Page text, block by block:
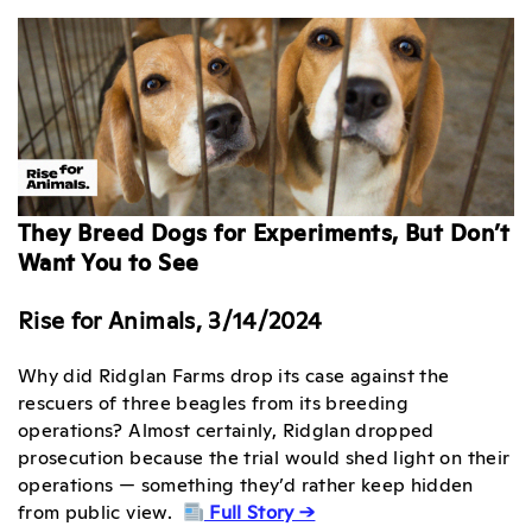
They Breed Dogs for Experiments, But Don’t
Want You to See
Rise for Animals, 3/14/2024
Why did Ridglan Farms drop its case against the
rescuers of three beagles from its breeding
operations? Almost certainly, Ridglan dropped
prosecution because the trial would shed light on their
operations — something they’d rather keep hidden
from public view.
Full Story →